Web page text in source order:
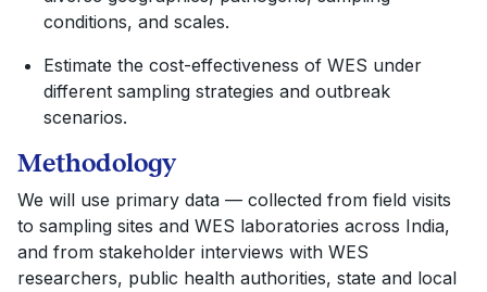
conditions, and scales.
Estimate the cost-effectiveness of WES under
different sampling strategies and outbreak
scenarios.
Methodology
We will use primary data — collected from field visits
to sampling sites and WES laboratories across India,
and from stakeholder interviews with WES
researchers, public health authorities, state and local